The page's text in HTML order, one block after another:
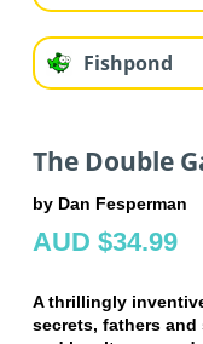
Fishpond
The Double
by Dan Fesperman
AUD $34.99
A thrillingly
secrets, fathers